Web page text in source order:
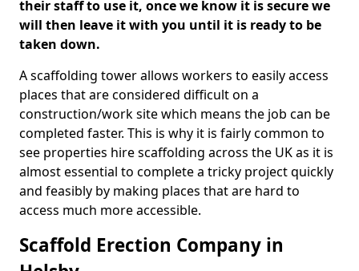
their staff to use it, once we know it is secure we
will then leave it with you until it is ready to be
taken down.
A scaffolding tower allows workers to easily access
places that are considered difficult on a
construction/work site which means the job can be
completed faster. This is why it is fairly common to
see properties hire scaffolding across the UK as it is
almost essential to complete a tricky project quickly
and feasibly by making places that are hard to
access much more accessible.
Scaffold Erection Company in